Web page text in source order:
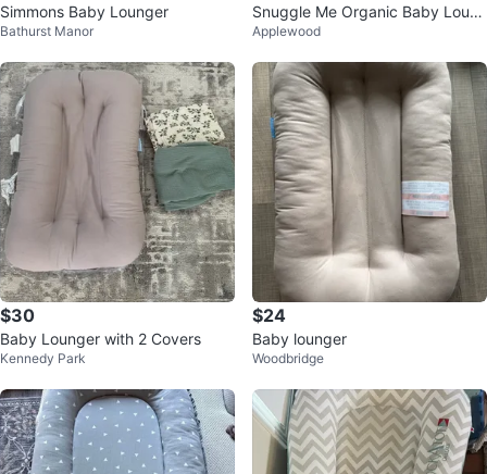
Simmons Baby Lounger
Bathurst Manor
Snuggle Me Organic Baby Loun
ger
Applewood
$30
Baby Lounger with 2 Covers
Kennedy Park
$24
Baby lounger
Woodbridge